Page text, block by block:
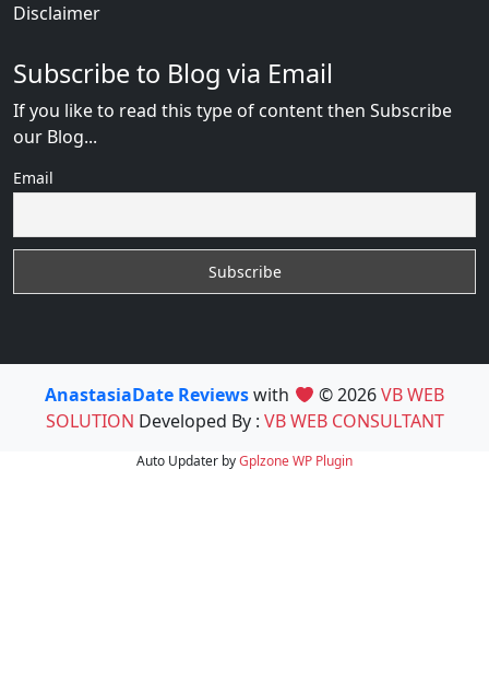
Disclaimer
Subscribe to Blog via Email
If you like to read this type of content then Subscribe
our Blog...
Email
AnastasiaDate Reviewswith © 2026VB WEB
SOLUTION Developed By : VB WEB CONSULTANT
Auto Updater byGplzoneWP Plugin